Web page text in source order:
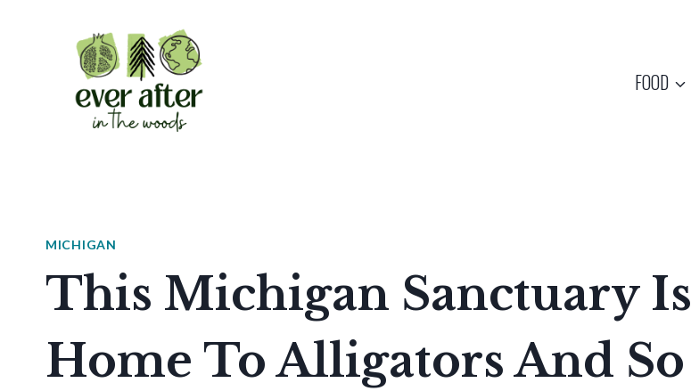
FOOD
MICHIGAN
This Michigan Sanctuary Is
Home To Alligators And So